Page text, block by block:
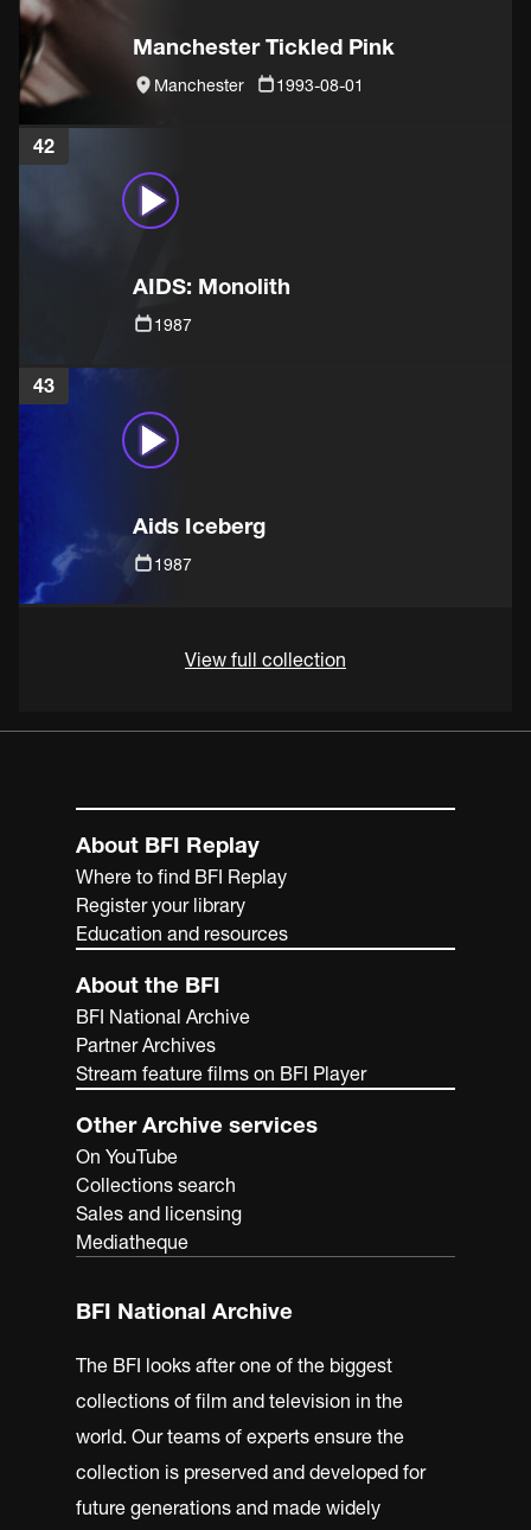
Manchester Tickled Pink
Manchester 1993-08-01
42
AIDS: Monolith
1987
43
Aids Iceberg
1987
View full collection
About BFI Replay
Where to find BFI Replay
Register your library
Education and resources
About the BFI
BFI National Archive
Partner Archives
Stream feature films on BFI Player
Other Archive services
On YouTube
Collections search
Sales and licensing
Mediatheque
BFI National Archive
The BFI looks after one of the biggest
collections of film and television in the
world. Our teams of experts ensure the
collection is preserved and developed for
future generations and made widely